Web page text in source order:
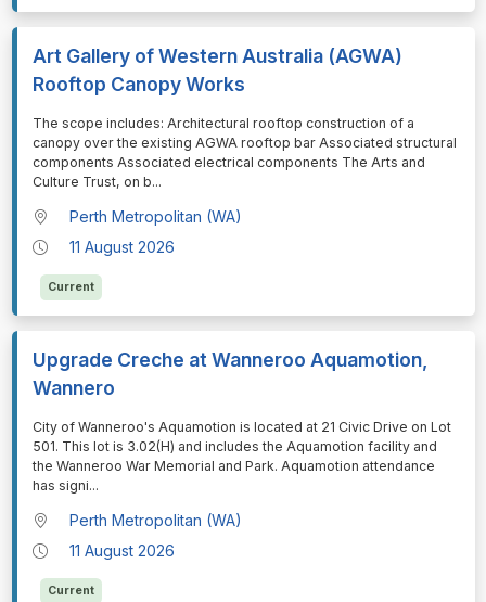
Art Gallery of Western Australia (AGWA)
Rooftop Canopy Works
⁠⁠⁠The scope includes: Architectural rooftop construction of a
canopy over the existing AGWA rooftop bar Associated structural
components Associated electrical components The Arts and
Culture Trust, on b...
Perth Metropolitan (WA)
11 August 2026
Current
Upgrade Creche at Wanneroo Aquamotion,
Wannero
⁠⁠⁠City of Wanneroo's Aquamotion is located at 21 Civic Drive on Lot
501. This lot is 3.02(H) and includes the Aquamotion facility and
the Wanneroo War Memorial and Park. Aquamotion attendance
has signi...
Perth Metropolitan (WA)
11 August 2026
Current